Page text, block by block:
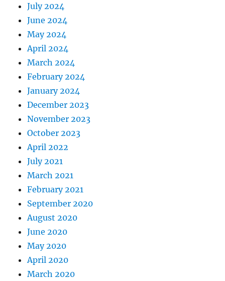
July 2024
June 2024
May 2024
April 2024
March 2024
February 2024
January 2024
December 2023
November 2023
October 2023
April 2022
July 2021
March 2021
February 2021
September 2020
August 2020
June 2020
May 2020
April 2020
March 2020